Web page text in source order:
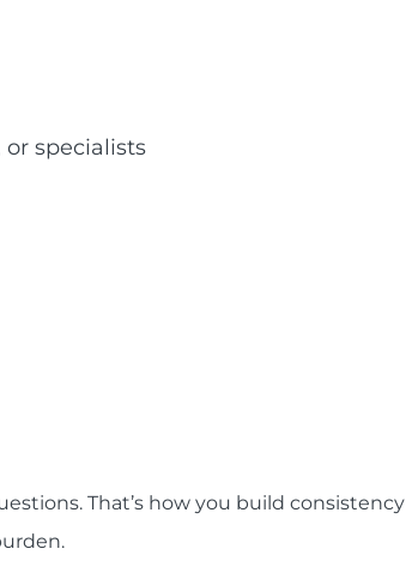
specialists
That’s how you build consistency